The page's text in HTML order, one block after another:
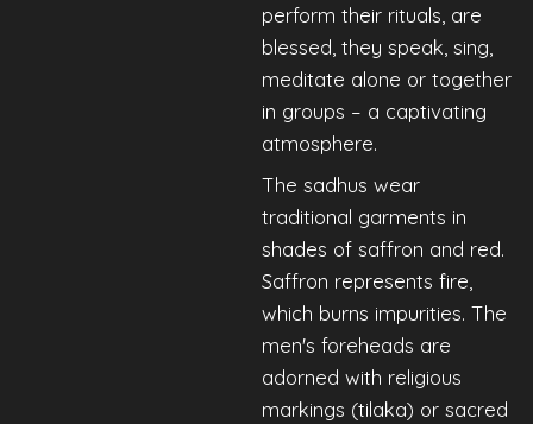
perform their rituals, are
blessed, they speak, sing,
meditate alone or together
in groups – a captivating
atmosphere.
The sadhus wear
traditional garments in
shades of saffron and red.
Saffron represents fire,
which burns impurities. The
men's foreheads are
adorned with religious
markings (tilaka) or sacred